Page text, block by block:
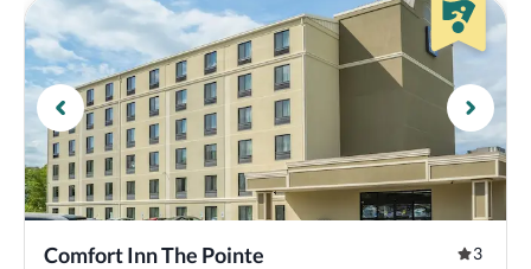
Comfort Inn The Pointe
3